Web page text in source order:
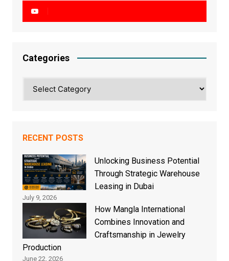
Categories
RECENT POSTS
Unlocking Business Potential
Through Strategic Warehouse
Leasing in Dubai
July 9, 2026
How Mangla International
Combines Innovation and
Craftsmanship in Jewelry
Production
June 22, 2026